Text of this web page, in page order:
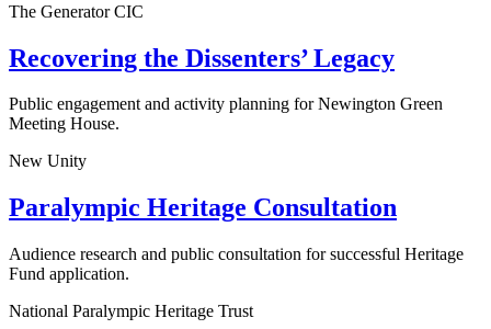
The Generator CIC
Recovering the Dissenters’ Legacy
Public engagement and activity planning for Newington Green
Meeting House.
New Unity
Paralympic Heritage Consultation
Audience research and public consultation for successful Heritage
Fund application.
National Paralympic Heritage Trust